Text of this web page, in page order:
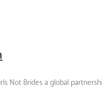
Not Brides a global